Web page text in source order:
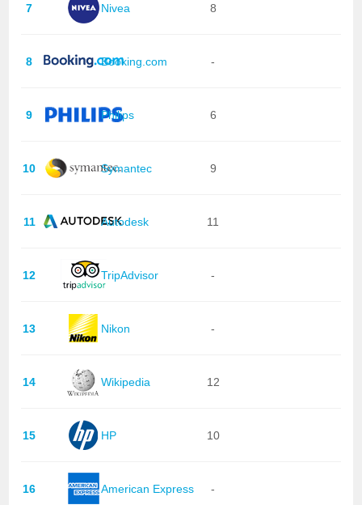
7 Nivea 8
8 Booking.com -
9 Philips 6
10 Symantec 9
11 Autodesk 11
12 TripAdvisor -
13 Nikon -
14 Wikipedia 12
15 HP 10
16 American Express -